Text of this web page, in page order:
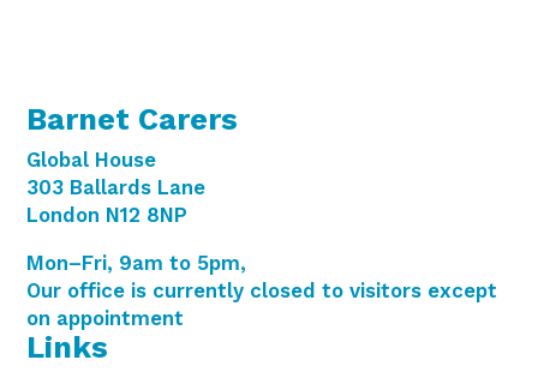
Barnet Carers
Global House
303 Ballards Lane
London N12 8NP
Mon–Fri, 9am to 5pm,
Our office is currently closed to visitors except
on appointment
Links